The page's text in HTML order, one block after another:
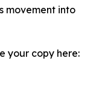
movement into
your copy here: